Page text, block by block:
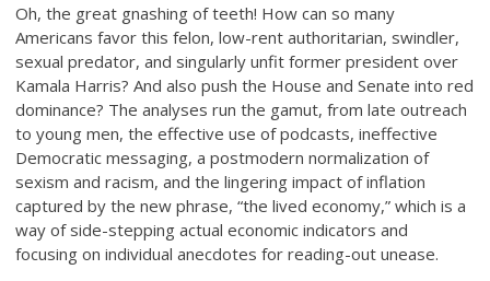
Oh, the great gnashing of teeth! How can so many
Americans favor this felon, low-rent authoritarian, swindler,
sexual predator, and singularly unfit former president over
Kamala Harris? And also push the House and Senate into red
dominance? The analyses run the gamut, from late outreach
to young men, the effective use of podcasts, ineffective
Democratic messaging, a postmodern normalization of
sexism and racism, and the lingering impact of inflation
captured by the new phrase, “the lived economy,” which is a
way of side-stepping actual economic indicators and
focusing on individual anecdotes for reading-out unease.